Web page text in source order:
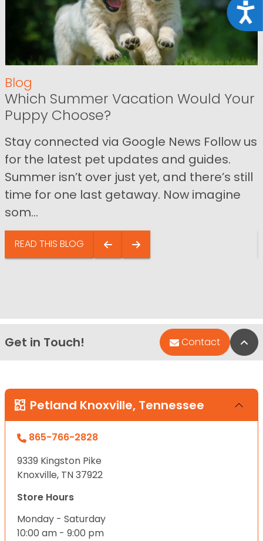
Blog
Which Summer Vacation Would Your
Puppy Choose?
Stay connected via Google News Follow us
for the latest pet updates and guides.
Summer isn’t over just yet, and there’s still
time for one last getaway. Now imagine
som...
READ THIS BLOG
Get in Touch! Contact
Petland Knoxville, Tennessee
865-766-2828
9339 Kingston Pike
Knoxville, TN 37922
Store Hours
Monday - Saturday
10:00 am - 9:00 pm